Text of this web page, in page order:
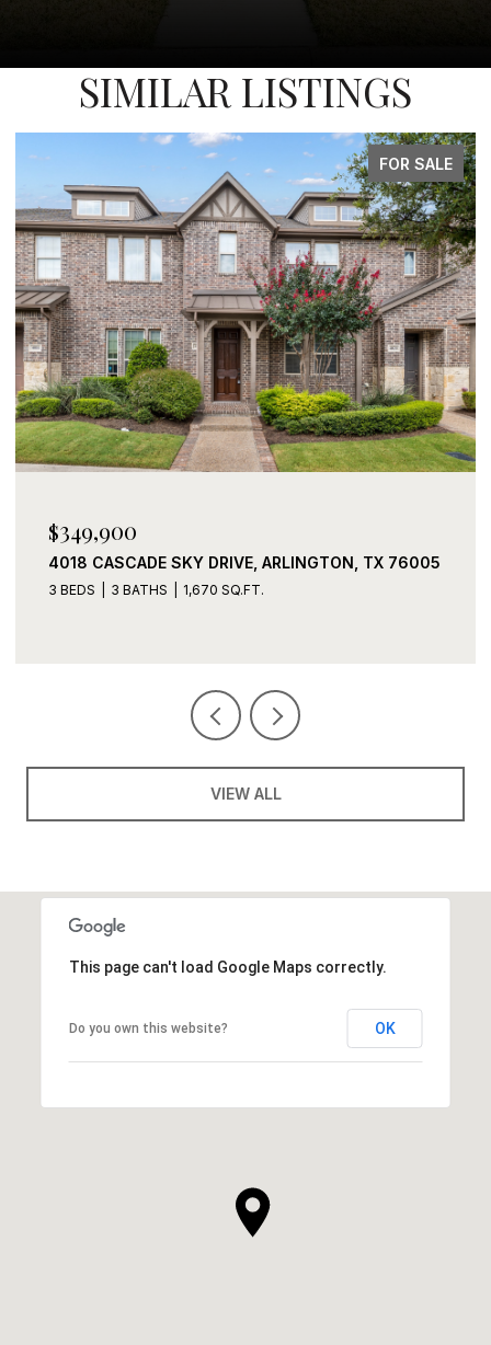
SIMILAR LISTINGS
FOR SALE
$339,900
2408 LOHANI LANE, FORT WORTH, TX 76131
3 BEDS 2 BATHS 1,919 SQ.FT.
VIEW ALL
This page can't load Google Maps correctly.
Do you own this website? OK